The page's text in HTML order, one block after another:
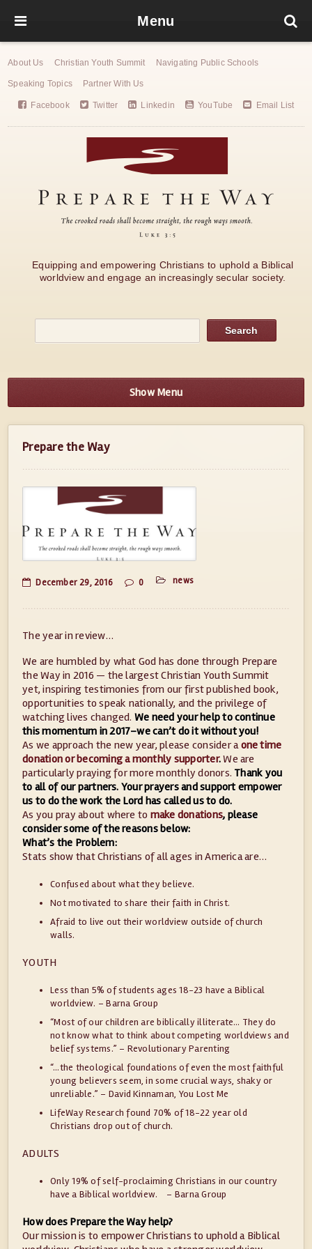
Menu
About Us Christian Youth Summit Navigating Public Schools
Speaking Topics Partner With Us
Facebook Twitter Linkedin YouTube Email List
Equipping and empowering Christians to uphold a Biblical
worldview and engage an increasingly secular society.
Show Menu
Prepare the Way
December 29, 2016 0 news
The year in review…
We are humbled by what God has done through Prepare
the Way in 2016 — the largest Christian Youth Summit
yet, inspiring testimonies from our first published book,
opportunities to speak nationally, and the privilege of
watching lives changed. We need your help to continue
this momentum in 2017–we can’t do it without you!
As we approach the new year, please consider aone time
donation or becoming a monthly supporter.We are
particularly praying for more monthly donors. Thank you
to all of our partners. Your prayers and support empower
us to do the work the Lord has called us to do.
As you pray about where to make donations, please
consider some of the reasons below:
What’s the Problem:
Stats show that Christians of all ages in America are…
Confused about what they believe.
Not motivated to share their faith in Christ.
Afraid to live out their worldview outside of church
walls.
YOUTH
Less than 5% of students ages 18-23 have a Biblical
worldview. – Barna Group
“Most of our children are biblically illiterate… They do
not know what to think about competing worldviews and
belief systems.” – Revolutionary Parenting
“…the theological foundations of even the most faithful
young believers seem, in some crucial ways, shaky or
unreliable.” – David Kinnaman, You Lost Me
LifeWay Research found 70% of 18-22 year old
Christians drop out of church.
ADULTS
Only 19% of self-proclaiming Christians in our country
have a Biblical worldview. – Barna Group
How does Prepare the Way help?
Our mission is to empower Christians to uphold a Biblical